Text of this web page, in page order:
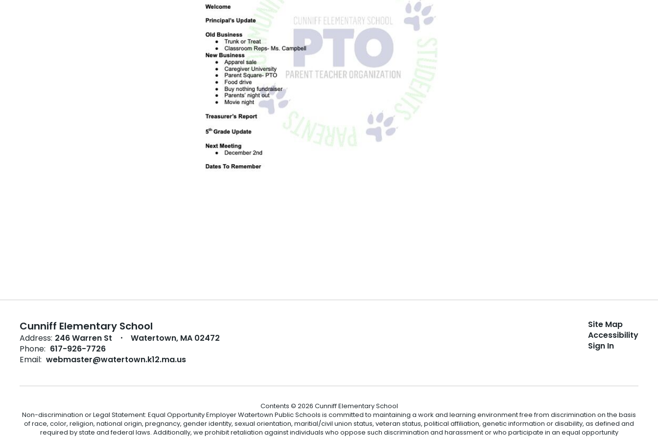
Cunniff Elementary School
Address: 246 Warren St
Watertown, MA 02472
Phone: 617-926-7726
Email: webmaster@watertown.k12.ma.us
Site Map
Accessibility
Sign In
Contents © 2026 Cunniff Elementary School
Non-discrimination or Legal Statement: Equal Opportunity Employer Watertown Public Schools is committed to maintaining a work and learning environment free from discrimination on the basis
of race, color, religion, national origin, pregnancy, gender identity, sexual orientation, maritial/civil union status, veteran status, political affiliation, genetic information or disability, as defined and
required by state and federal laws. Additionally, we prohibit retaliation against individuals who oppose such discrimination and harassment or who participate in an equal opportunity